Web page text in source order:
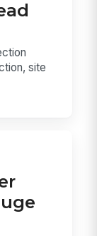
site